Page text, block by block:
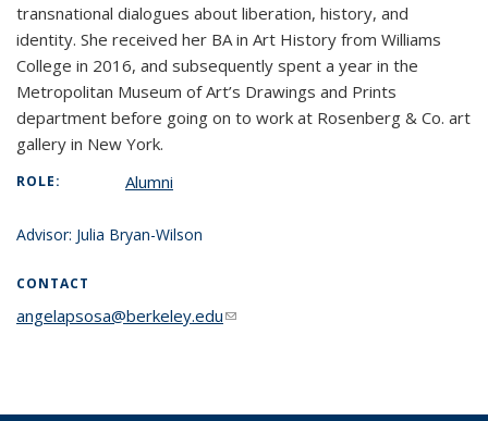
transnational dialogues about liberation, history, and
identity. She received her BA in Art History from Williams
College in 2016, and subsequently spent a year in the
Metropolitan Museum of Art’s Drawings and Prints
department before going on to work at Rosenberg & Co. art
gallery in New York.
ROLE: Alumni
Advisor: Julia Bryan-Wilson
CONTACT
angelapsosa@berkeley.edu(link sends e-mail)